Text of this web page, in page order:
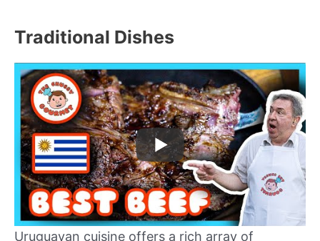
Traditional Dishes
Uruguayan cuisine offers a rich array of